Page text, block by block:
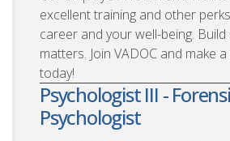
excellent training and other
career and your well-being.
matters. Join VADOC and make
today!
Psychologist III -
Psychologist